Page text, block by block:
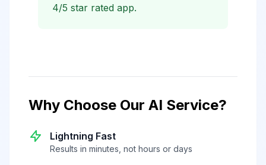
4/5 star rated app.
Why Choose Our AI Service?
Lightning Fast
Results in minutes, not hours or days